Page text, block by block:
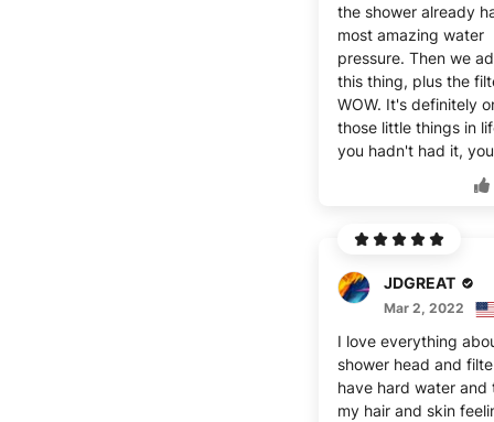
the shower already
most amazing water
pressure. Then we
this thing, plus the
WOW. It's definitely
those little things in
you hadn't had it,
JDGREAT
Mar 2, 2022
I love everything
shower head and
have hard water and
my hair and skin